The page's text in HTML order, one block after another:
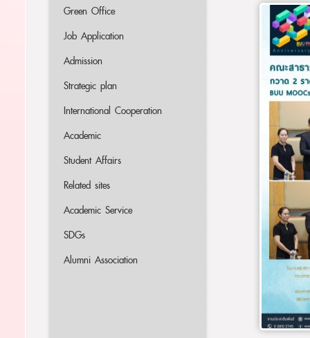
Green Office
Job Application
Admission
Strategic plan
International Cooperation
Academic
Student Affairs
Related sites
Academic Service
SDGs
Alumni Association